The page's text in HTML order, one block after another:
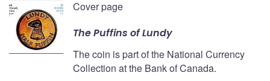
Cover page
The Puffins of Lundy
The coin is part of the National Currency
Collection at the Bank of Canada.